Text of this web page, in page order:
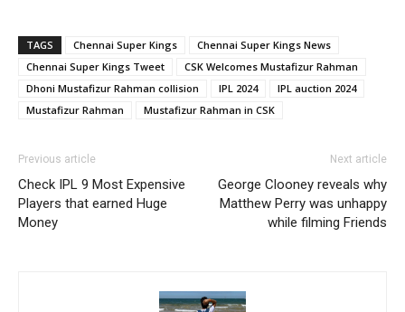
TAGS Chennai Super Kings
Chennai Super Kings News
Chennai Super Kings Tweet
CSK Welcomes Mustafizur Rahman
Dhoni Mustafizur Rahman collision
IPL 2024
IPL auction 2024
Mustafizur Rahman
Mustafizur Rahman in CSK
Previous article
Check IPL 9 Most Expensive
Players that earned Huge
Money
Next article
George Clooney reveals why
Matthew Perry was unhappy
while filming Friends